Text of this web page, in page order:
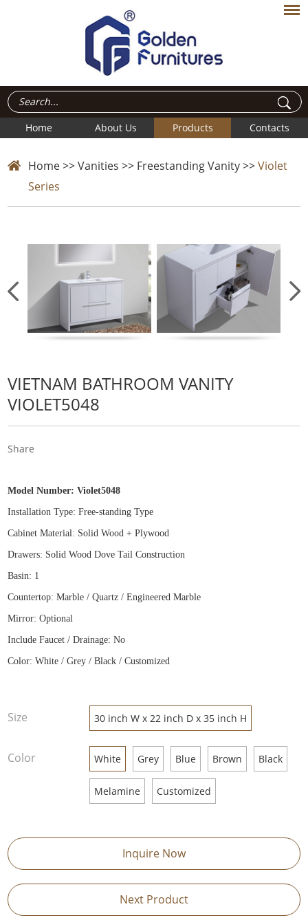
Home About Us Products Contacts
Home>>Vanities >> Freestanding Vanity>>Violet
Series
VIETNAM BATHROOM VANITY
VIOLET5048
Share
Model Number:Violet5048
Installation Type: Free-standing Type
Cabinet Material: Solid Wood + Plywood
Drawers: Solid Wood Dove Tail Construction
Basin: 1
Countertop: Marble / Quartz / Engineered Marble
Mirror: Optional
Include Faucet / Drainage: No
Color: White / Grey / Black / Customized
Size 30 inch W x 22 inch D x 35 inch H
Color White Grey Blue Brown Black
Melamine Customized
Inquire Now
Next Product